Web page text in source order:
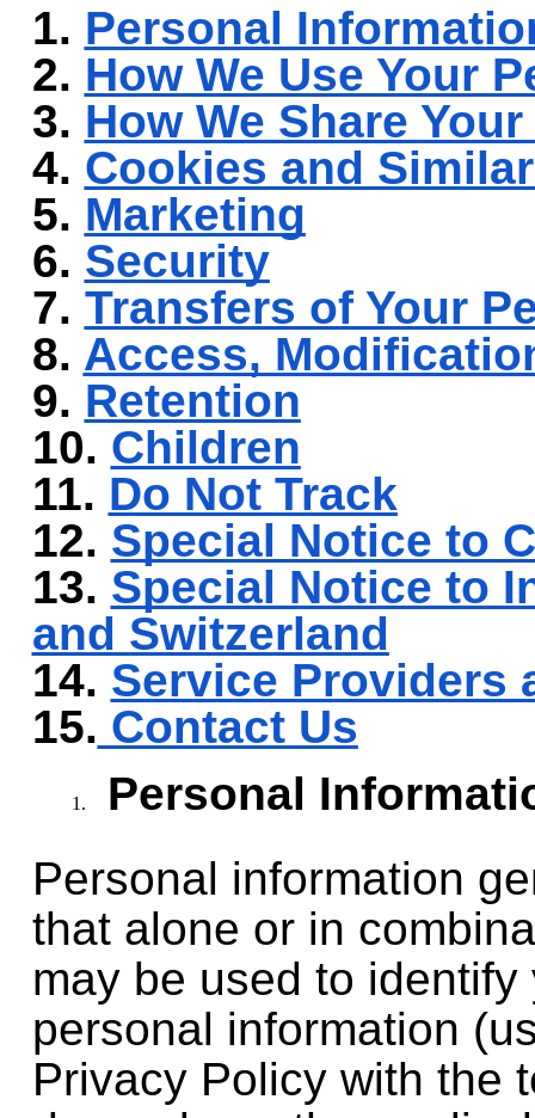
1. Personal
2. How We Use Your
3. How We Share
4. Cookies and
5. Marketing
6. Security
7. Transfers of Your
8. Access,
9. Retention
10. Children
11. Do Not Track
12. Special Notice to
13. Special Notice to
and Switzerland
14. Service Providers
15. Contact Us
Personal
Personal information
that alone or in
may be used to
personal information
Privacy Policy with the